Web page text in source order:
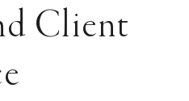
Client